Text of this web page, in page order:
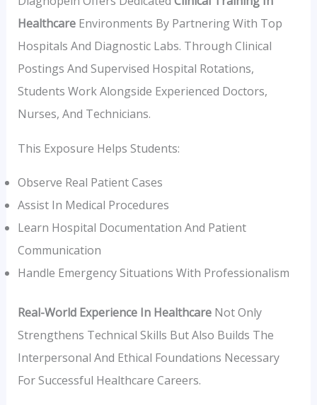
HealthcareEnvironments By Partnering With Top
Hospitals And Diagnostic Labs. Through Clinical
Postings And Supervised Hospital Rotations,
Students Work Alongside Experienced Doctors,
Nurses, And Technicians.
This Exposure Helps Students:
Observe Real Patient Cases
Assist In Medical Procedures
Learn Hospital Documentation And Patient
Communication
Handle Emergency Situations With Professionalism
Real-World Experience In HealthcareNot Only
Strengthens Technical Skills But Also Builds The
Interpersonal And Ethical Foundations Necessary
For Successful Healthcare Careers.